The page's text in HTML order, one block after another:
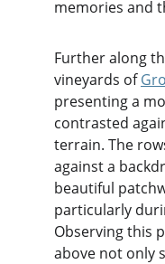
memories and
Further along
vineyards of
presenting a
contrasted
terrain. The
against a
beautiful
particularly
Observing this
above not only